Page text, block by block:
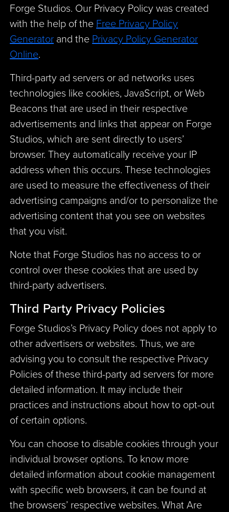
Forge Studios. Our Privacy Policy was created
with the help of the Free Privacy Policy
Generator and the Privacy Policy Generator
Online.
Third-party ad servers or ad networks uses
technologies like cookies, JavaScript, or Web
Beacons that are used in their respective
advertisements and links that appear on Forge
Studios, which are sent directly to users’
browser. They automatically receive your IP
address when this occurs. These technologies
are used to measure the effectiveness of their
advertising campaigns and/or to personalize the
advertising content that you see on websites
that you visit.
Note that Forge Studios has no access to or
control over these cookies that are used by
third-party advertisers.
Third Party Privacy Policies
Forge Studios’s Privacy Policy does not apply to
other advertisers or websites. Thus, we are
advising you to consult the respective Privacy
Policies of these third-party ad servers for more
detailed information. It may include their
practices and instructions about how to opt-out
of certain options.
You can choose to disable cookies through your
individual browser options. To know more
detailed information about cookie management
with specific web browsers, it can be found at
the browsers’ respective websites. What Are